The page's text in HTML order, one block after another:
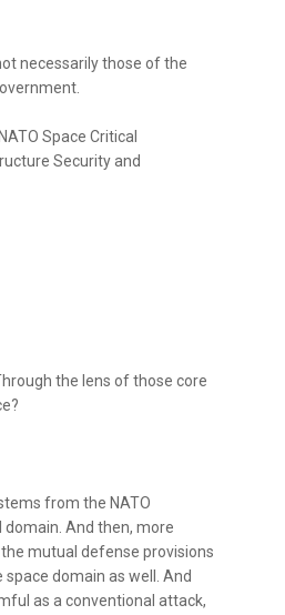
necessarily those of the
Space Critical
Security and
the lens of those core
from the NATO
And then, more
mutual defense provisions
domain as well. And
as a conventional attack,